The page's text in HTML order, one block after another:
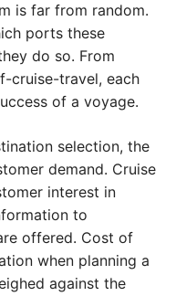
is far from random.
ports these
do so. From
cruise-travel, each
of a voyage.
selection, the
demand. Cruise
interest in
to
offered. Cost of
when planning a
against the